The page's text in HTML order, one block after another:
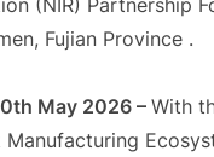
(NIR) Partnership
Fujian Province .
May 2026 – With
Manufacturing